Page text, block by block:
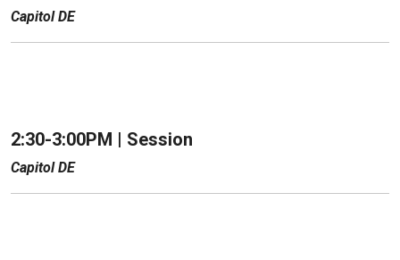
Capitol DE
2:30-3:00PM | Session
Capitol DE